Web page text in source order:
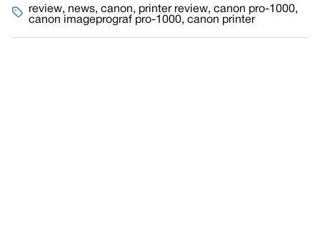
review, news, canon, printer review, canon pro-1000,
canon imageprograf pro-1000, canon printer